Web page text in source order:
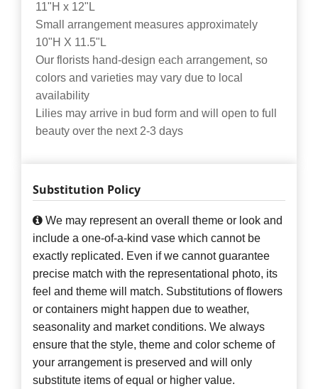
11"H x 12"L
Small arrangement measures approximately
10"H X 11.5"L
Our florists hand-design each arrangement, so
colors and varieties may vary due to local
availability
Lilies may arrive in bud form and will open to full
beauty over the next 2-3 days
Substitution Policy
We may represent an overall theme or look and
include a one-of-a-kind vase which cannot be
exactly replicated. Even if we cannot guarantee
precise match with the representational photo, its
feel and theme will match. Substitutions of flowers
or containers might happen due to weather,
seasonality and market conditions. We always
ensure that the style, theme and color scheme of
your arrangement is preserved and will only
substitute items of equal or higher value.